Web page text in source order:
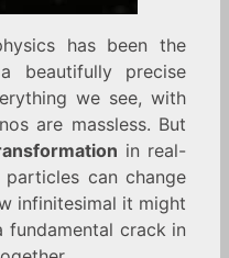
has been the
beautifully precise
we see, with
are massless. But
in real-
can change
infinitesimal it might
fundamental crack in